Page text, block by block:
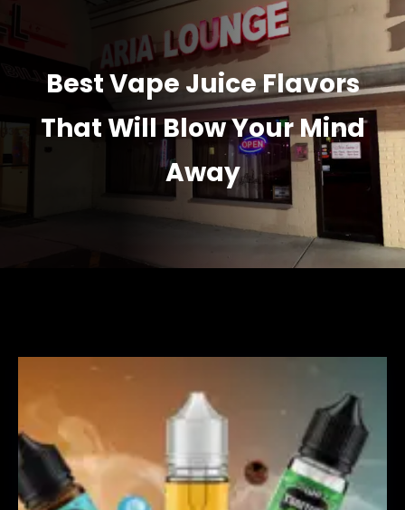
Best Vape Juice Flavors
That Will Blow Your Mind
Away